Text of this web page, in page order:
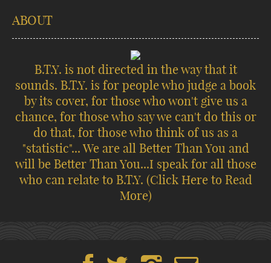
ABOUT
B.T.Y. is not directed in the way that it
sounds. B.T.Y. is for people who judge a book
by its cover, for those who won't give us a
chance, for those who say we can't do this or
do that, for those who think of us as a
"statistic"... We are all Better Than You and
will be Better Than You...I speak for all those
who can relate to B.T.Y. (Click Here to Read
More)